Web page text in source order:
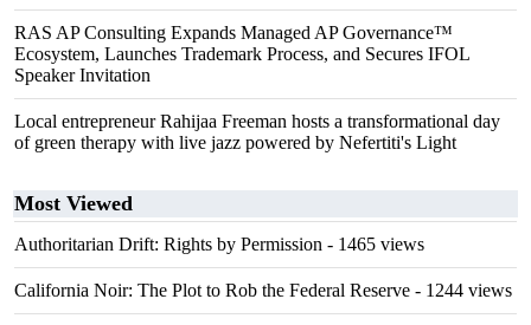
RAS AP Consulting Expands Managed AP Governance™
Ecosystem, Launches Trademark Process, and Secures IFOL
Speaker Invitation
Local entrepreneur Rahijaa Freeman hosts a transformational day
of green therapy with live jazz powered by Nefertiti's Light
Most Viewed
Authoritarian Drift: Rights by Permission - 1465 views
California Noir: The Plot to Rob the Federal Reserve - 1244 views